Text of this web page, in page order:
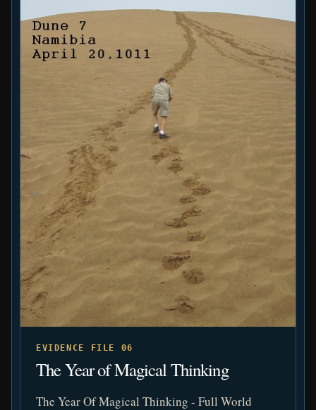
EVIDENCE FILE 06
The Year of Magical Thinking
The Year Of Magical Thinking - Full World